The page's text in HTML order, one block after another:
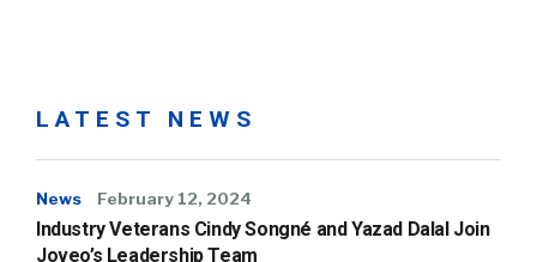
LATEST NEWS
News February 12, 2024
Industry Veterans Cindy Songné and Yazad Dalal Join
Joveo’s Leadership Team